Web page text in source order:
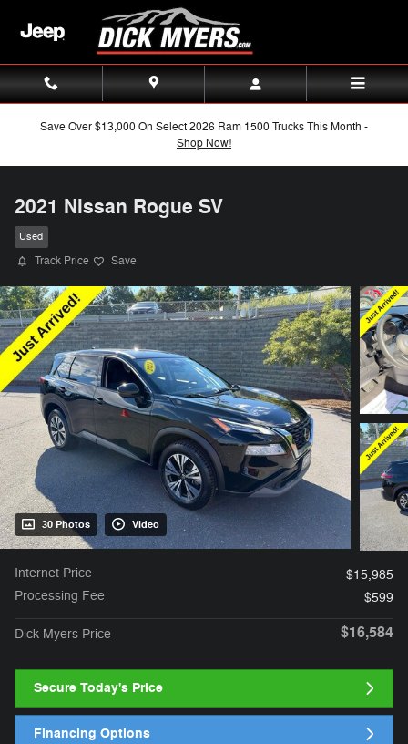
Save Over $13,000 On Select 2026 Ram 1500 Trucks This Month -
Shop Now!
2021 Nissan Rogue SV
Used
Track Price Save
30 Photos Video
Internet Price
$15,985
Processing Fee
$599
Dick Myers Price $16,584
Secure Today's Price
Financing Options